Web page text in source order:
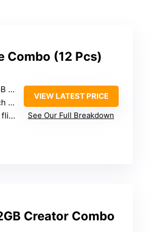
Combo (12 Pcs)
hub
VIEW LATEST PRICE
See Our Full Breakdown
Creator Combo